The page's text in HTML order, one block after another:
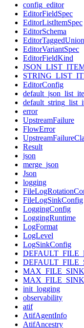
config_editor
EditorFieldSpec
EditorListItemSpec
EditorSchema
EditorVariantSpec
EditorFieldKind
EditorConfig
error
UpstreamFailure
FlowError
Result
json
merge_json
Json
logging
FileLogSinkConfig
LoggingConfig
LoggingRuntime
LogFormat
LogLevel
LogSinkConfig
init_logging
observability
atif
AtifAgentInfo
AtifAncestry